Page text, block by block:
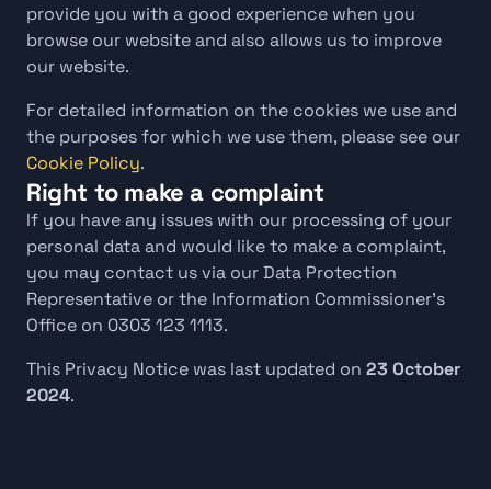
provide you with a good experience when you
browse our website and also allows us to improve
our website.
For detailed information on the cookies we use and
Cookie Policy.
Right to make a complaint
If you have any issues with our processing of your
personal data and would like to make a complaint,
you may contact us via our Data Protection
Representative or the Information Commissioner’s
Office on 0303 123 1113.
This Privacy Notice was last updated on 23 October
2024.